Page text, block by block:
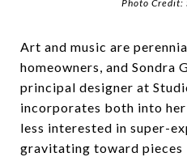
Photo Credit:
Art and music are
homeowners, and Sondra
principal designer at
incorporates both into
less interested in super-
gravitating toward pieces